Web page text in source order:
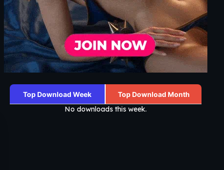
Top Download Week Top Download Month
No downloads this week.